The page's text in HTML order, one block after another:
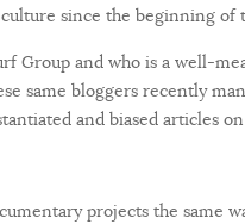
since the beginning of
Group and who is a well-
same bloggers recently
and biased articles
projects the same